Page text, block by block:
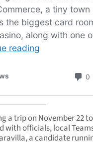
a trip on November 22
with officials, local
a candidate